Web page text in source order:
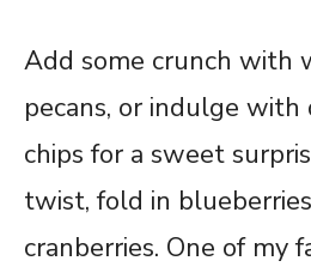
Add some crunch with
pecans, or indulge with
chips for a sweet
twist, fold in
cranberries. One of my